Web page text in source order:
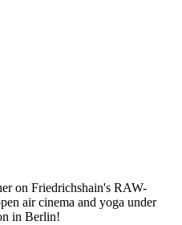
on Friedrichshain's RAW-
air cinema and yoga under
in Berlin!